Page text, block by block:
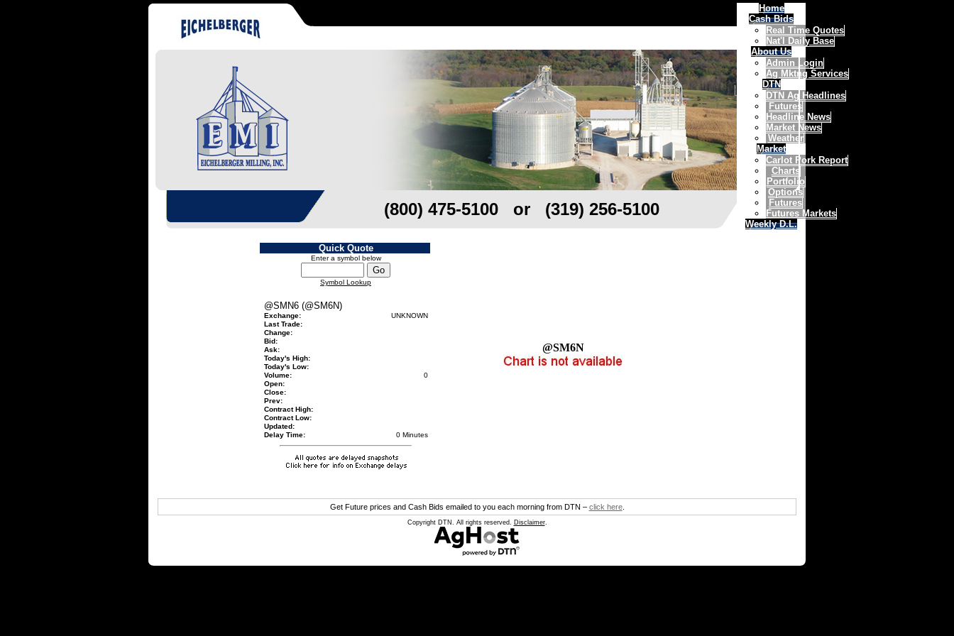
Home
Cash Bids
Real Time Quotes
Nat'l Daily Base
About Us
Admin Login
Ag Mktng Services
DTN
DTN Ag Headlines
Futures
Headline News
Market News
Weather
Market
Carlot Pork Report
Charts
Portfolio
Options
Futures
Futures Markets
Weekly D.L.
(800) 475-5100 or (319) 256-5100
Quick Quote
Enter a symbol below
Symbol Lookup
@SMN6 (@SM6N)
Exchange:
UNKNOWN
Last Trade:
Change:
Bid:
Ask:
Today's High:
Today's Low:
Volume:
0
Open:
Close:
Prev:
Contract High:
Contract Low:
Updated:
Delay Time:
0 Minutes
@SM6N
Get Future prices and Cash Bids emailed to you each morning from DTN – click here.
Copyright DTN. All rights reserved. Disclaimer.